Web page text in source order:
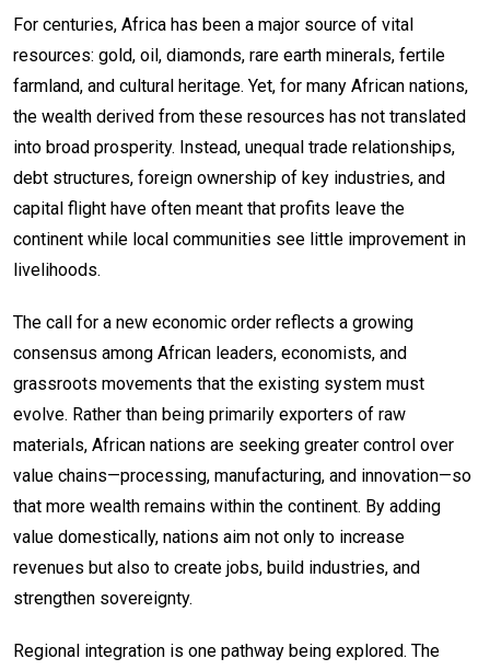
For centuries, Africa has been a major source of vital
resources: gold, oil, diamonds, rare earth minerals, fertile
farmland, and cultural heritage. Yet, for many African nations,
the wealth derived from these resources has not translated
into broad prosperity. Instead, unequal trade relationships,
debt structures, foreign ownership of key industries, and
capital flight have often meant that profits leave the
continent while local communities see little improvement in
livelihoods.
The call for a new economic order reflects a growing
consensus among African leaders, economists, and
grassroots movements that the existing system must
evolve. Rather than being primarily exporters of raw
materials, African nations are seeking greater control over
value chains—processing, manufacturing, and innovation—so
that more wealth remains within the continent. By adding
value domestically, nations aim not only to increase
revenues but also to create jobs, build industries, and
strengthen sovereignty.
Regional integration is one pathway being explored. The